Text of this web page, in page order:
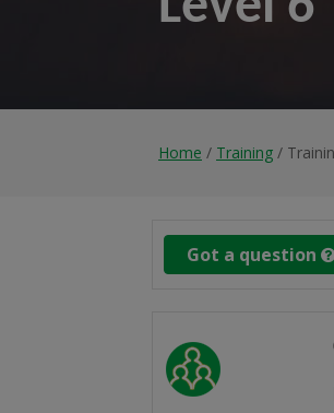
Home / Training /
Got a question